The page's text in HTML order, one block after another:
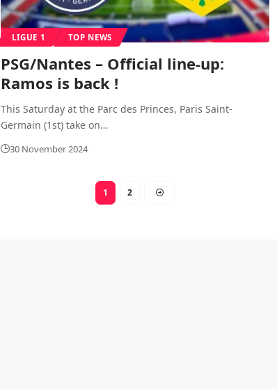
LIGUE 1 TOP NEWS
PSG/Nantes – Official line-up:
Ramos is back !
This Saturday at the Parc des Princes, Paris Saint-
Germain (1st) take on…
30 November 2024
1 2